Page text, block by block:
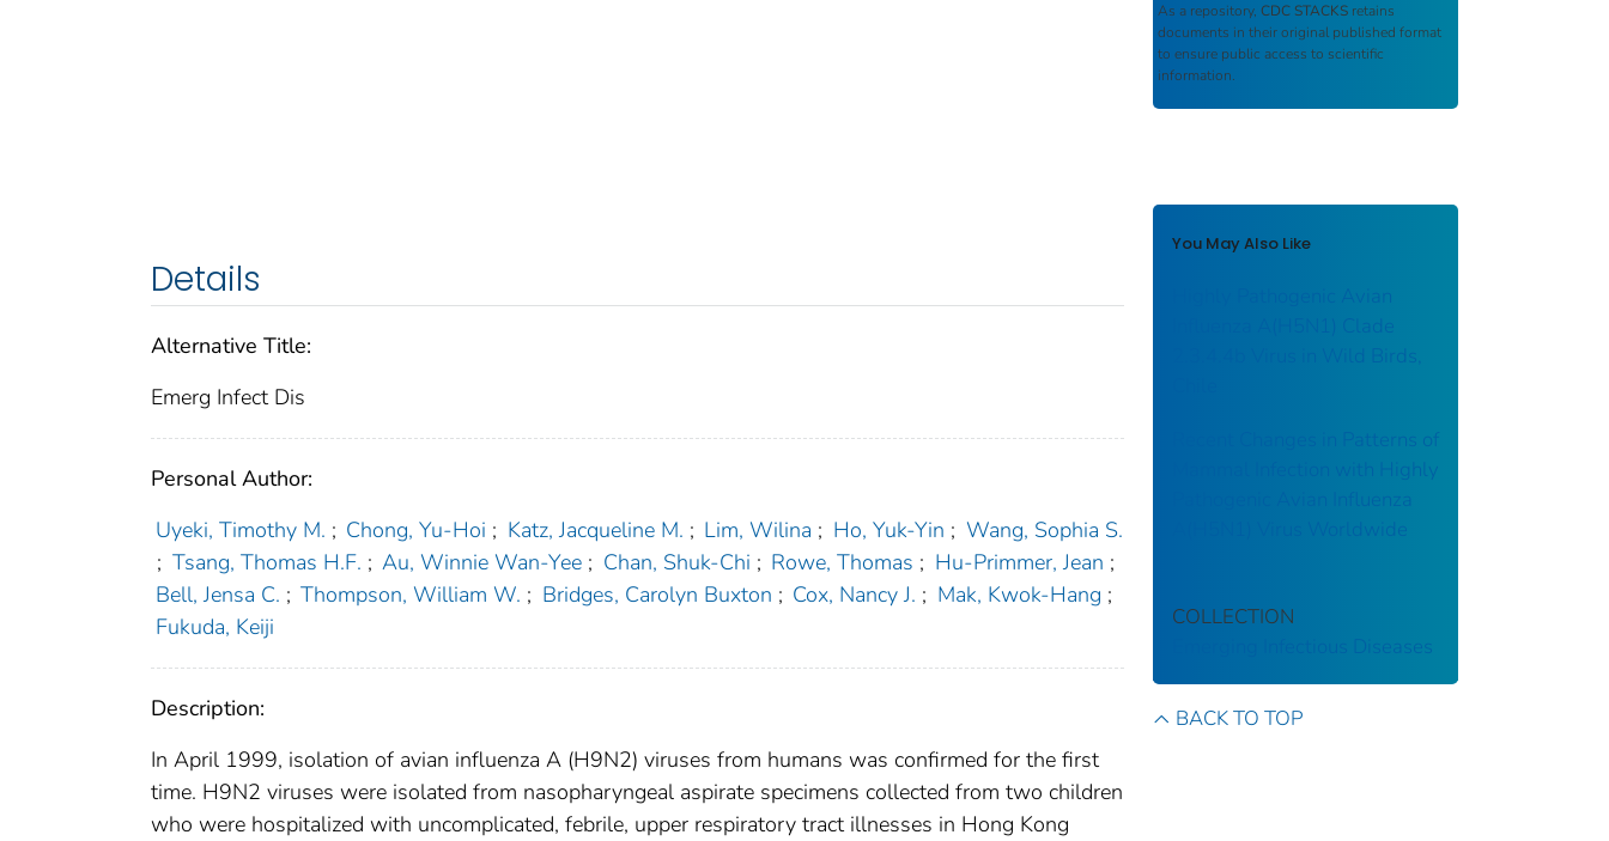
Details
Alternative Title:
Emerg Infect Dis
Personal Author:
Uyeki, Timothy M. ; Chong, Yu-Hoi ; Katz, Jacqueline M. ; Lim, Wilina ; Ho, Yuk-Yin ; Wang, Sophia S.
; Tsang, Thomas H.F. ; Au, Winnie Wan-Yee ; Chan, Shuk-Chi ; Rowe, Thomas ; Hu-Primmer, Jean ;
Bell, Jensa C. ; Thompson, William W. ; Bridges, Carolyn Buxton ; Cox, Nancy J. ; Mak, Kwok-Hang ;
Fukuda, Keiji
Description:
In April 1999, isolation of avian influenza A (H9N2) viruses from humans was confirmed for the first
time. H9N2 viruses were isolated from nasopharyngeal aspirate specimens collected from two children
who were hospitalized with uncomplicated, febrile, upper respiratory tract illnesses in Hong Kong
As a repository, CDC STACKS retains
documents in their original published format
to ensure public access to scientific
information.
You May Also Like
Highly Pathogenic Avian
Influenza A(H5N1) Clade
2.3.4.4b Virus in Wild Birds,
Recent Changes in Patterns of
Mammal Infection with Highly
Pathogenic Avian Influenza
A(H5N1) Virus Worldwide
COLLECTION
Emerging Infectious Diseases
BACK TO TOP